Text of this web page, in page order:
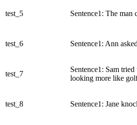
test_5 Sentence1: The man
test_6 Sentence1: Ann
test_7
Sentence1: Sam
looking more like
test_8 Sentence1: Jane